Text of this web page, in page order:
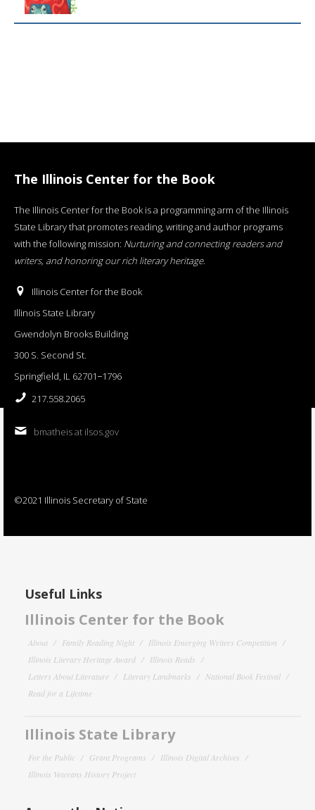
The Illinois Center for the Book
The Illinois Center for the Book is a programming arm of the Illinois
State Library that promotes reading, writing and author programs
with the following mission: Nurturing and connecting readers and
writers, and honoring our rich literary heritage.
Illinois Center for the Book
Illinois State Library
Gwendolyn Brooks Building
300 S. Second St.
Springfield, IL 62701−1796
217.558.2065
bmatheis at ilsos.gov
©2021 Illinois Secretary of State
Useful Links
Illinois Center for the Book
About Family Reading Night
Illinois Emerging Writers Competition
Illinois Literary Heritage Award
Illinois Reads
Letters About Literature
Literary Landmarks
National Book Festival
Read for a Lifetime
Illinois State Library
For the Public Grant Programs
Illinois Digital Archives
Illinois Veterans History Project